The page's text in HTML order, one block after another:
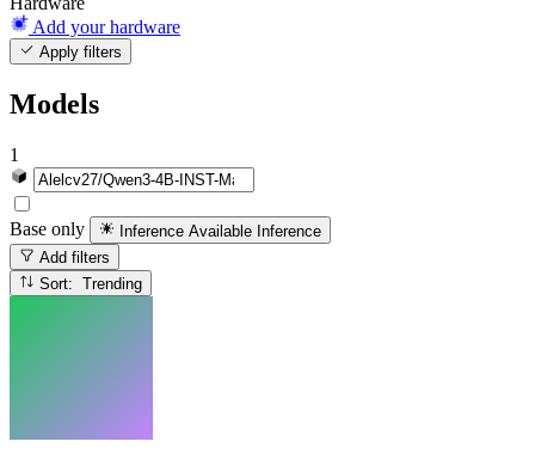
Add your hardware
Apply filters
Models
1
Base only Inference Available Inference
Add filters
Sort: Trending